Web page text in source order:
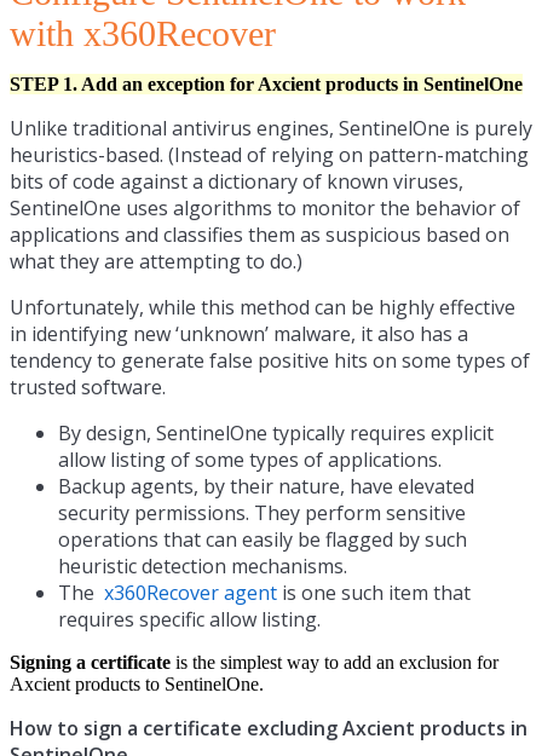
with x360Recover
STEP 1. Add an exception for Axcient products in SentinelOne
Unlike traditional antivirus engines, SentinelOne is purely
heuristics-based. (Instead of relying on pattern-matching
bits of code against a dictionary of known viruses,
SentinelOne uses algorithms to monitor the behavior of
applications and classifies them as suspicious based on
what they are attempting to do.)
Unfortunately, while this method can be highly effective
in identifying new ‘unknown’ malware, it also has a
tendency to generate false positive hits on some types of
trusted software.
By design, SentinelOne typically requires explicit
allow listing of some types of applications.
Backup agents, by their nature, have elevated
security permissions. They perform sensitive
operations that can easily be flagged by such
heuristic detection mechanisms.
The x360Recover agent is one such item that
requires specific allow listing.
Signing a certificate is the simplest way to add an exclusion for
Axcient products to SentinelOne.
How to sign a certificate excluding Axcient products in